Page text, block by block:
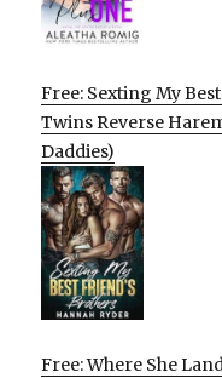
Free: Sexting My
Twins Reverse
Daddies)
Free: Where She